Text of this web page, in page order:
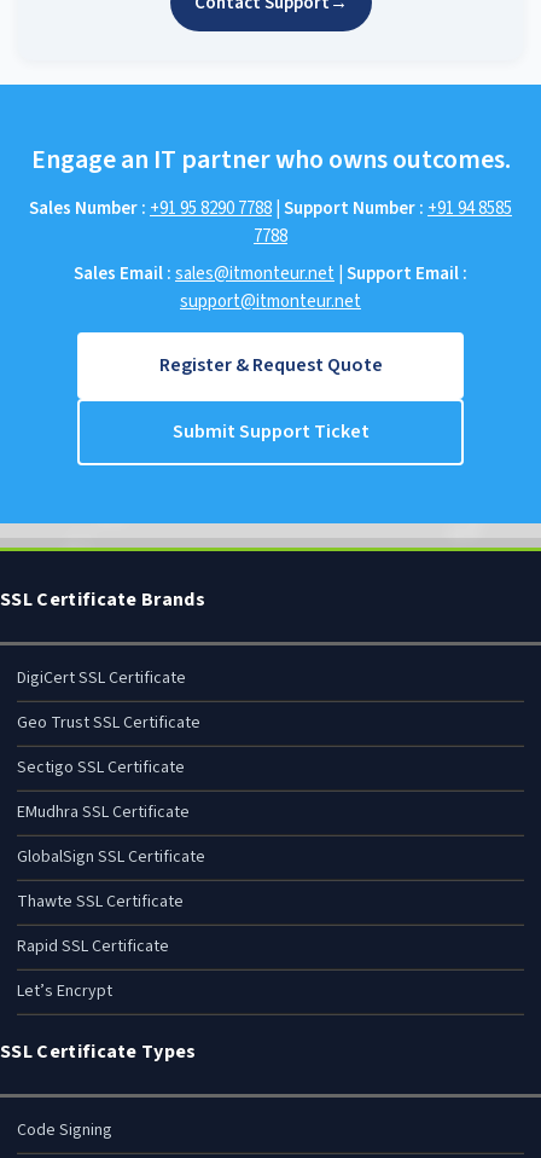
Engage an IT partner who owns outcomes.
Sales Number : +91 95 8290 7788|Support Number : +91 94 8585
7788
Sales Email :sales@itmonteur.net |Support Email :
support@itmonteur.net
Register & Request Quote
Submit Support Ticket
SSL Certificate Brands
DigiCert SSL Certificate
Geo Trust SSL Certificate
Sectigo SSL Certificate
EMudhra SSL Certificate
GlobalSign SSL Certificate
Thawte SSL Certificate
Rapid SSL Certificate
Let’s Encrypt
SSL Certificate Types
Code Signing